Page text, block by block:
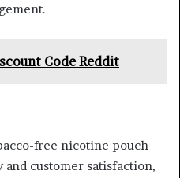
Code Reddit
free nicotine pouch
customer satisfaction,